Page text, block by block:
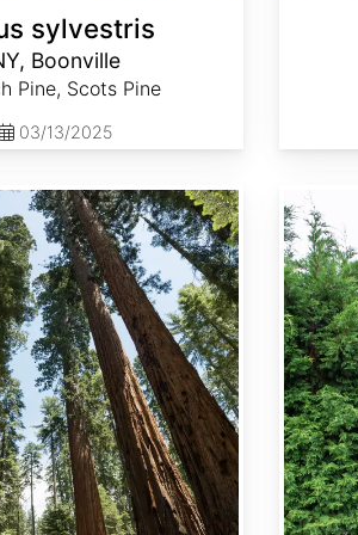
sylvestris
Boonville
Pine, Scots Pine
03/13/2025